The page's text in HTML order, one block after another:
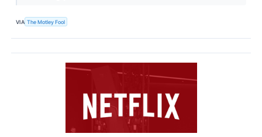
VIA The Motley Fool